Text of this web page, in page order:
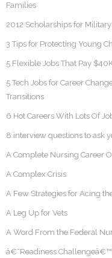
Families
2012 Scholarships for
3 Tips for Protecting Young
5 Flexible Jobs That Pay
5 Tech Jobs for Career
Transitions
6 Hot Careers With Lots Of
8 interview questions to ask
A Complete Nursing Career
A Complex Crisis
A Few Strategies for Acing
A Leg Up for Vets
A Word From the Federal
â€˜Readiness